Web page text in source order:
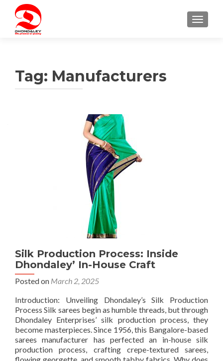
Tag: Manufacturers
Silk Production Process: Inside
Dhondaley’ In-House Craft
Posted on March 2, 2025
Introduction: Unveiling Dhondaley’s Silk Production
Process Silk sarees begin as humble threads, but through
Dhondaley Enterprises’ silk production process, they
become masterpieces. Since 1956, this Bangalore-based
sarees manufacturer has perfected an in-house silk
production process, crafting crepe-textured sarees,